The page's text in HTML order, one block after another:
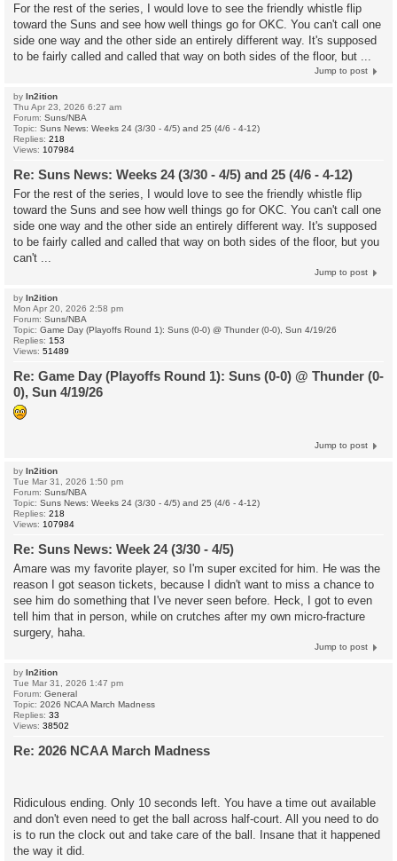
For the rest of the series, I would love to see the friendly whistle flip
toward the Suns and see how well things go for OKC. You can't call one
side one way and the other side an entirely different way. It's supposed
to be fairly called and called that way on both sides of the floor, but ...
Jump to post
by In2ition
Thu Apr 23, 2026 6:27 am
Forum: Suns/NBA
Topic: Suns News: Weeks 24 (3/30 - 4/5) and 25 (4/6 - 4-12)
Replies: 218
Views: 107984
Re: Suns News: Weeks 24 (3/30 - 4/5) and 25 (4/6 - 4-12)
For the rest of the series, I would love to see the friendly whistle flip
toward the Suns and see how well things go for OKC. You can't call one
side one way and the other side an entirely different way. It's supposed
to be fairly called and called that way on both sides of the floor, but you
can't ...
Jump to post
by In2ition
Mon Apr 20, 2026 2:58 pm
Forum: Suns/NBA
Topic: Game Day (Playoffs Round 1): Suns (0-0) @ Thunder (0-0), Sun 4/19/26
Replies: 153
Views: 51489
Re: Game Day (Playoffs Round 1): Suns (0-0) @ Thunder (0-
0), Sun 4/19/26
Jump to post
by In2ition
Tue Mar 31, 2026 1:50 pm
Forum: Suns/NBA
Topic: Suns News: Weeks 24 (3/30 - 4/5) and 25 (4/6 - 4-12)
Replies: 218
Views: 107984
Re: Suns News: Week 24 (3/30 - 4/5)
Amare was my favorite player, so I'm super excited for him. He was the
reason I got season tickets, because I didn't want to miss a chance to
see him do something that I've never seen before. Heck, I got to even
tell him that in person, while on crutches after my own micro-fracture
surgery, haha.
Jump to post
by In2ition
Tue Mar 31, 2026 1:47 pm
Forum: General
Topic: 2026 NCAA March Madness
Replies: 33
Views: 38502
Re: 2026 NCAA March Madness
Ridiculous ending. Only 10 seconds left. You have a time out available
and don't even need to get the ball across half-court. All you need to do
is to run the clock out and take care of the ball. Insane that it happened
the way it did.